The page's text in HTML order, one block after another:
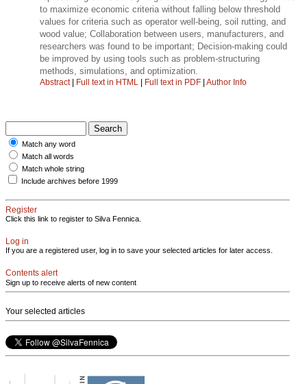
to maximize economic criteria without falling below threshold
values for criteria such as operator well-being, soil rutting, and
wood value; Collaboration between users, manufacturers, and
researchers was found to be important; Decision-making could
be improved by using tools such as problem-structuring
methods, simulations, and optimization.
Abstract| Full text in HTML | Full text in PDF | Author Info
Match any word
Match all words
Match whole string
Include archives before 1999
Register
Click this link to register to Silva Fennica.
Log in
If you are a registered user, log in to save your selected articles for later access.
Contents alert
Sign up to receive alerts of new content
Your selected articles